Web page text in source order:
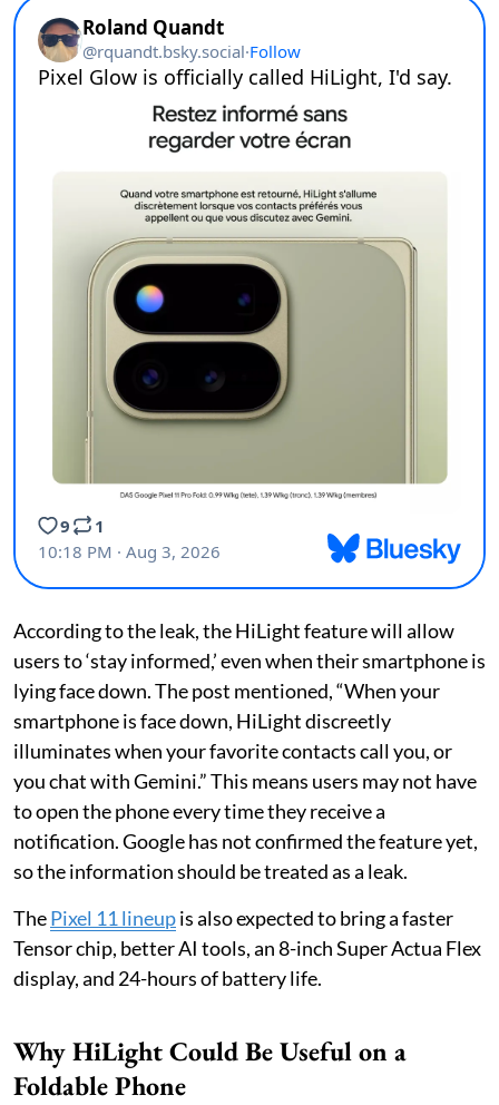
According to the leak, the HiLight feature will allow
users to ‘stay informed,’ even when their smartphone is
lying face down. The post mentioned, “When your
smartphone is face down, HiLight discreetly
illuminates when your favorite contacts call you, or
you chat with Gemini.” This means users may not have
to open the phone every time they receive a
notification. Google has not confirmed the feature yet,
so the information should be treated as a leak.
ThePixel 11 lineupis also expected to bring a faster
Tensor chip, better AI tools, an 8-inch Super Actua Flex
display, and 24-hours of battery life.
Why HiLight Could Be Useful on a
Foldable Phone